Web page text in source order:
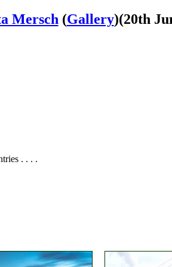
Mersch (Gallery)(20th
. . . .